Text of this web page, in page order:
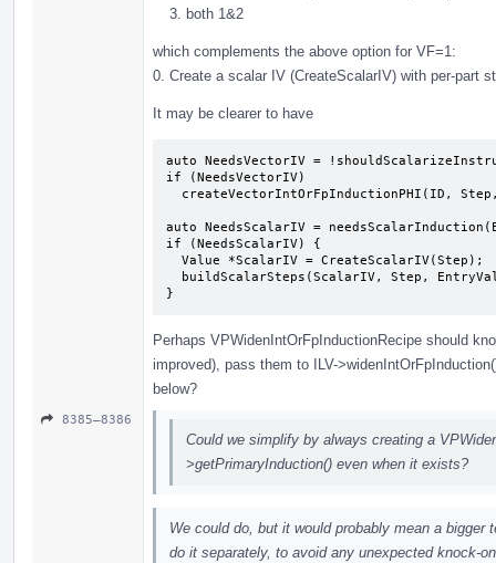
both 1&2
which complements the above option for VF=1:
0. Create a scalar IV (CreateScalarIV) with per-part
It may be clearer to have
auto NeedsVectorIV =
if (NeedsVectorIV)
auto NeedsScalarIV =
if (NeedsScalarIV) {
}
Perhaps VPWidenIntOrFpInductionRecipe should
improved), pass them to ILV-
below?
8385–8386
Could we simplify by always creating a
>getPrimaryInduction() even when it exists?
We could do, but it would probably mean a
do it separately, to avoid any unexpected knock-